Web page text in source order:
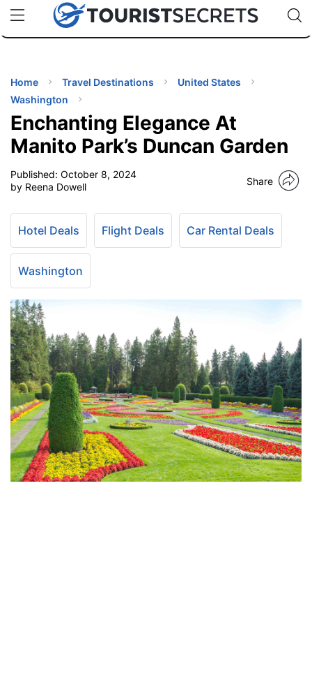
uPhoneCheap eSIM for 150+ Countries🇯🇵
🇹🇭
🇬🇧
🇺🇸
🇩🇪
Code:
Home Travel Destinations
United States
Washington
Enchanting Elegance At
Manito Park’s Duncan Garden
Published: October 8, 2024
by Reena Dowell
Share
Hotel Deals Flight Deals Car Rental Deals
Washington